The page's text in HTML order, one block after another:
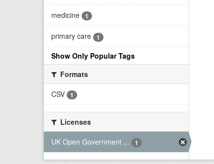
medicine 1
primary care 1
Show Only Popular Tags
Formats
CSV
1
Licenses
UK Open Government ...
1